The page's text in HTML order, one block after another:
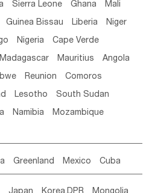
Sierra Leone Ghana Mali
Guinea Bissau Liberia Niger
Nigeria Cape Verde
Madagascar Mauritius Angola
Reunion Comoros
Lesotho South Sudan
Namibia Mozambique
Greenland Mexico Cuba